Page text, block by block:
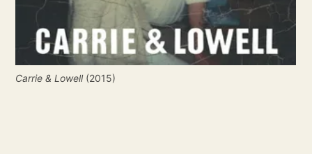
Carrie & Lowell (2015)